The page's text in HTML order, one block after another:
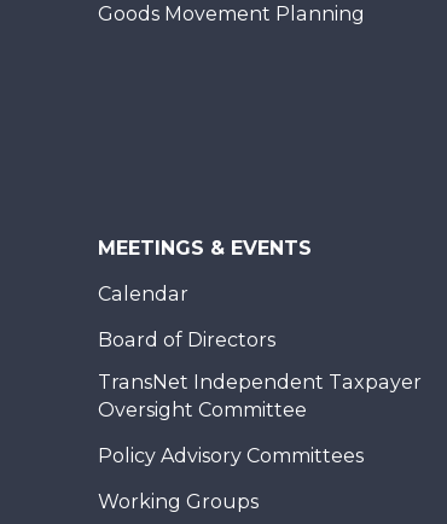
Goods Movement Planning
MEETINGS & EVENTS
Calendar
Board of Directors
TransNet Independent Taxpayer
Oversight Committee
Policy Advisory Committees
Working Groups